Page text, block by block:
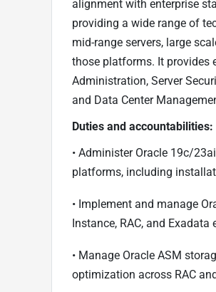
alignment with enterprise
providing a wide range of
mid-range servers, large
those platforms. It provides
Administration, Server
and Data Center
Duties and accountabilities:
• Administer Oracle 19c/
platforms, including
• Implement and manage
Instance, RAC, and Exadata
• Manage Oracle ASM
optimization across RAC